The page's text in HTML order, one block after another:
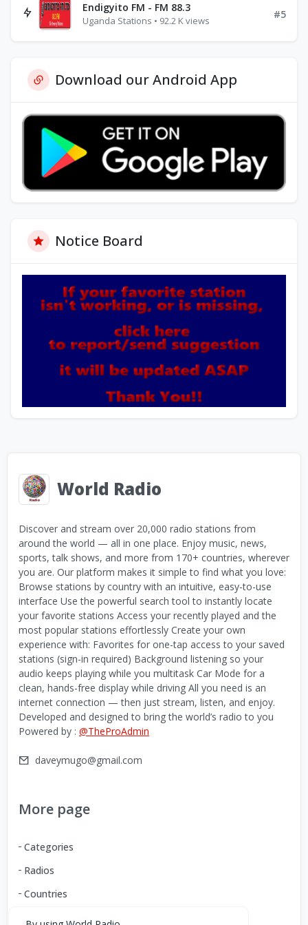
Endigyito FM - FM 88.3
Uganda Stations • 92.2 K views
#5
Download our Android App
Notice Board
World Radio
Discover and stream over 20,000 radio stations from
around the world — all in one place. Enjoy music, news,
sports, talk shows, and more from 170+ countries, wherever
you are. Our platform makes it simple to find what you love:
Browse stations by country with an intuitive, easy-to-use
interface Use the powerful search tool to instantly locate
your favorite stations Access your recently played and the
most popular stations effortlessly Create your own
experience with: Favorites for one-tap access to your saved
stations (sign-in required) Background listening so your
audio keeps playing while you multitask Car Mode for a
clean, hands-free display while driving All you need is an
internet connection — then just stream, listen, and enjoy.
Developed and designed to bring the world’s radio to you
Powered by : @TheProAdmin
daveymugo@gmail.com
More page
Categories
Radios
Countries